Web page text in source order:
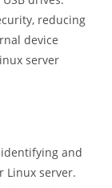
reducing
device
server
and
Linux server.